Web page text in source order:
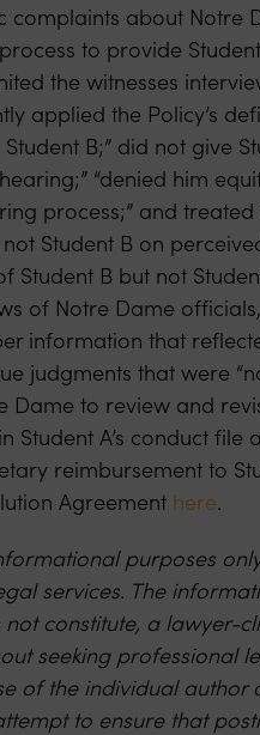
about Notre
to provide
the witnesses
applied the Policy’s
B;” did not give
“denied him
process;” and
Student B on
B but not
of Notre Dame
information that
judgments that were
to review and
A’s conduct file
reimbursement to
Agreement here.
purposes
services. The
constitute, a lawyer-
seeking professional
of the individual
to ensure that